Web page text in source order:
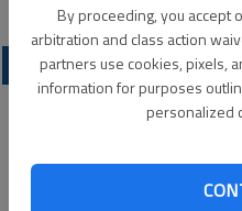
By proceeding, you accept
arbitration and class action
partners use cookies, pixels,
information for purposes
personalized
LOCAL SPORTS